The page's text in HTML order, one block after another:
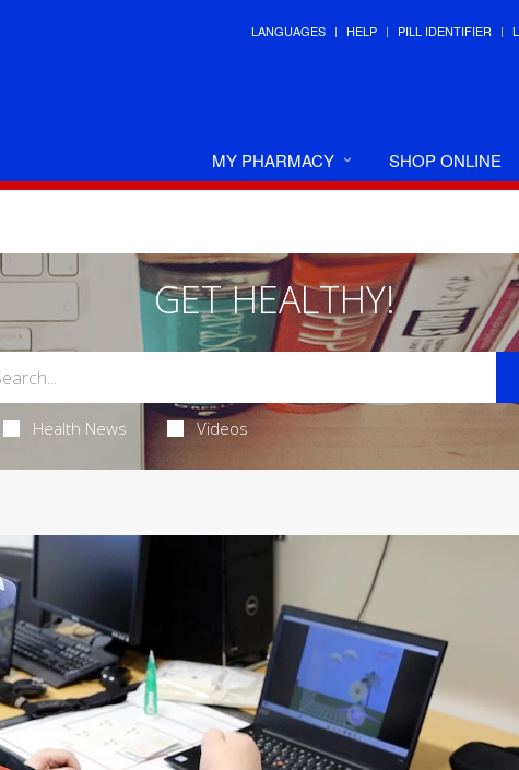
LANGUAGES HELP PILL IDENTIFIER
MY PHARMACY SHOP ONLINE
GET HEALTHY!
Health News Videos